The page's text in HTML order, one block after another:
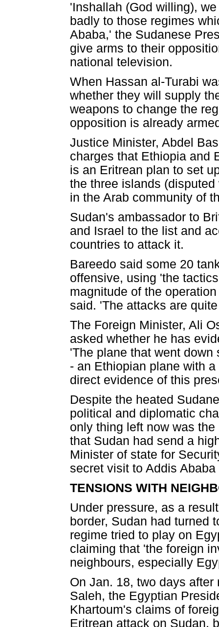
'Inshallah (God willing),
badly to those regimes
Ababa,' the Sudanese
give arms to their
national television.
When Hassan al-Turabi
whether they will supply
weapons to change the
opposition is already
Justice Minister, Abdel
charges that Ethiopia and
is an Eritrean plan to set
the three islands
in the Arab community of
Sudan's ambassador to
and Israel to the list and
countries to attack it.
Bareedo said some 20
offensive, using 'the
magnitude of the
said. 'The attacks are
The Foreign Minister, Ali
asked whether he has
'The plane that went
- an Ethiopian plane with
direct evidence of this
Despite the heated
political and diplomatic
only thing left now was
that Sudan had send a
Minister of state for
secret visit to Addis
TENSIONS WITH
Under pressure, as a
border, Sudan had turned
regime tried to play on
claiming that 'the foreign
neighbours, especially
On Jan. 18, two days
Saleh, the Egyptian
Khartoum's claims of
Eritrean attack on Sudan,